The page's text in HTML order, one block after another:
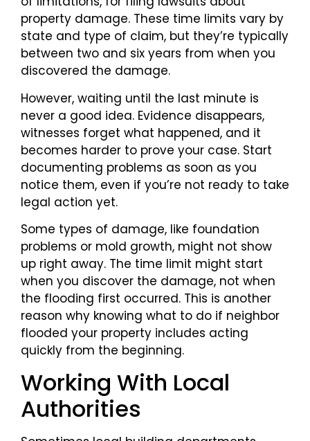
property damage. These time limits vary by
state and type of claim, but they’re typically
between two and six years from when you
discovered the damage.
However, waiting until the last minute is
never a good idea. Evidence disappears,
witnesses forget what happened, and it
becomes harder to prove your case. Start
documenting problems as soon as you
notice them, even if you’re not ready to take
legal action yet.
Some types of damage, like foundation
problems or mold growth, might not show
up right away. The time limit might start
when you discover the damage, not when
the flooding first occurred. This is another
reason why knowing what to do if neighbor
flooded your property includes acting
quickly from the beginning.
Working With Local
Authorities